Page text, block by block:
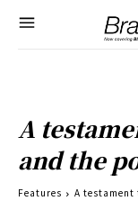
A
and the
Features A testament